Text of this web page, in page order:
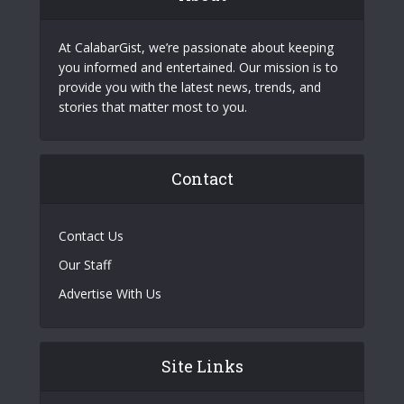
At CalabarGist, we’re passionate about keeping
you informed and entertained. Our mission is to
provide you with the latest news, trends, and
stories that matter most to you.
Contact
Contact Us
Our Staff
Advertise With Us
Site Links